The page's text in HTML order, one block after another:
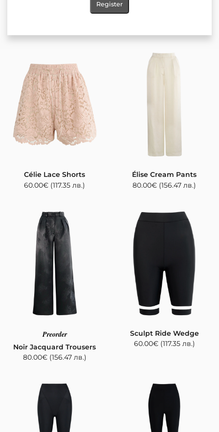
Allure Lunelle pants
Célie Lace Shorts
60.00€ (117.35 лв.)
Élise Cream Pants
80.00€ (156.47 лв.)
Preorder
Noir Jacquard Trousers
80.00€ (156.47 лв.)
Sculpt Ride Wedge
60.00€ (117.35 лв.)
Register